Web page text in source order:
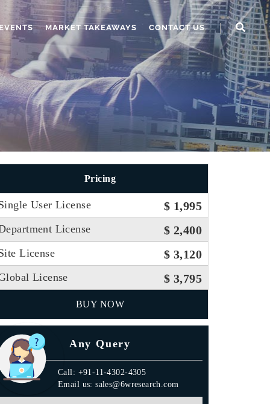
MARKET TAKEAWAYS CONTACT US
Pricing
User License $ 1,995
License $ 2,400
License $ 3,120
License $ 3,795
BUY NOW
Any Query
Call: +91-11-4302-4305
Email us: sales@6wresearch.com